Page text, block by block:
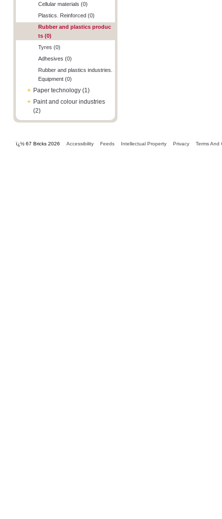
Cellular materials (0)
Plastics. Reinforced (0)
Rubber and plastics produc
ts (0)
Tyres (0)
Adhesives (0)
Rubber and plastics industries.
Equipment (0)
+ Paper technology (1)
+ Paint and colour industries
(2)
ï¿½ 67 Bricks 2026 Accessibility Feeds Intellectual Property Privacy Terms And